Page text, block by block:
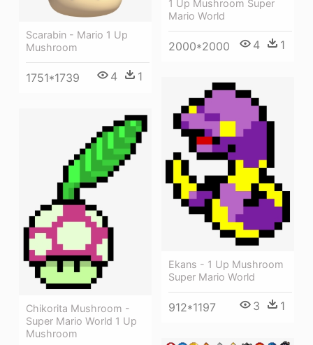
1 Up Mushroom Super
Mario World
2000*2000 4 1
Scarabin - Mario 1 Up
Mushroom
1751*1739 4 1
Ekans - 1 Up Mushroom
Super Mario World
912*1197 3 1
Chikorita Mushroom -
Super Mario World 1 Up
Mushroom